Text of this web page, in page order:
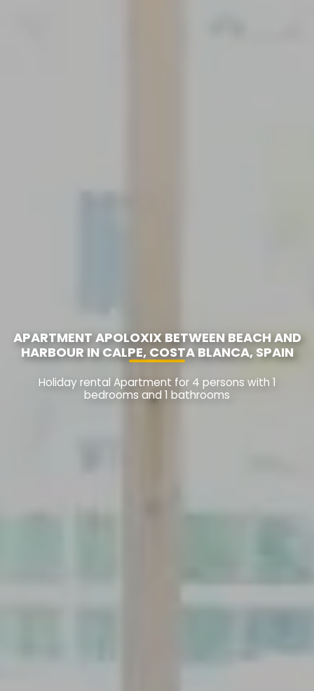
APARTMENT APOLOXIX BETWEEN BEACH AND
HARBOUR IN CALPE, COSTA BLANCA, SPAIN
Holiday rental Apartment for 4 persons with 1
bedrooms and 1 bathrooms